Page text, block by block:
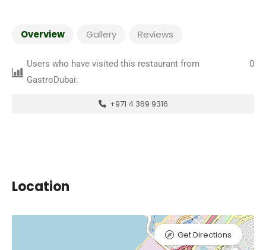
Overview Gallery Reviews
Users who have visited this restaurant from
GastroDubai:
0
+971 4 369 9316
Location
Get Directions